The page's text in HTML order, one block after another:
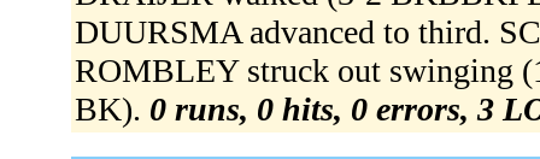
DUURSMA advanced to third.
ROMBLEY struck out swinging
BK). 0 runs, 0 hits, 0 errors, 3